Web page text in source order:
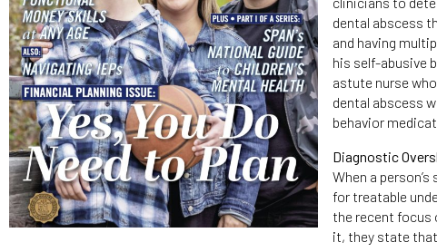
dental abscess
and having
his self-abusive
astute nurse
dental abscess
behavior
Diagnostic
When a
for treatable
the recent focus
it, they state